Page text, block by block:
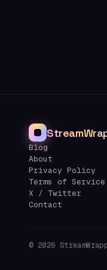
Blog
About
Privacy Policy
Terms of Service
X / Twitter
Contact
© 2026